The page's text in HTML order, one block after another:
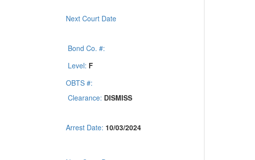
Next Court Date
Bond Co. #:
Level: F
OBTS #:
Clearance: DISMISS
Arrest Date: 10/03/2024